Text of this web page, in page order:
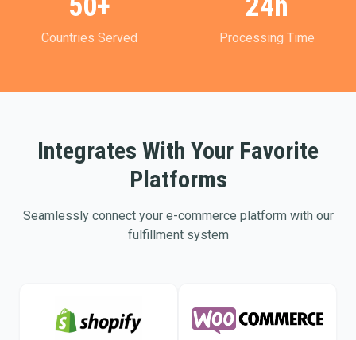
Countries Served Processing Time
Integrates With Your Favorite
Platforms
Seamlessly connect your e-commerce platform with our
fulfillment system